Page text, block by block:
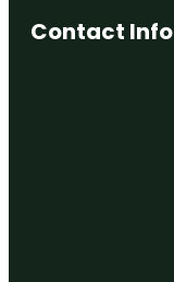
Contact Info